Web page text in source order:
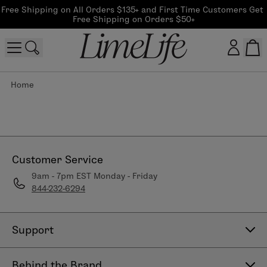
Free Shipping on All Orders $135+ and First Time Customers Get
Free Shipping on Orders $50+
Home
Customer Service
9am - 7pm EST Monday - Friday
844-232-6294
Support